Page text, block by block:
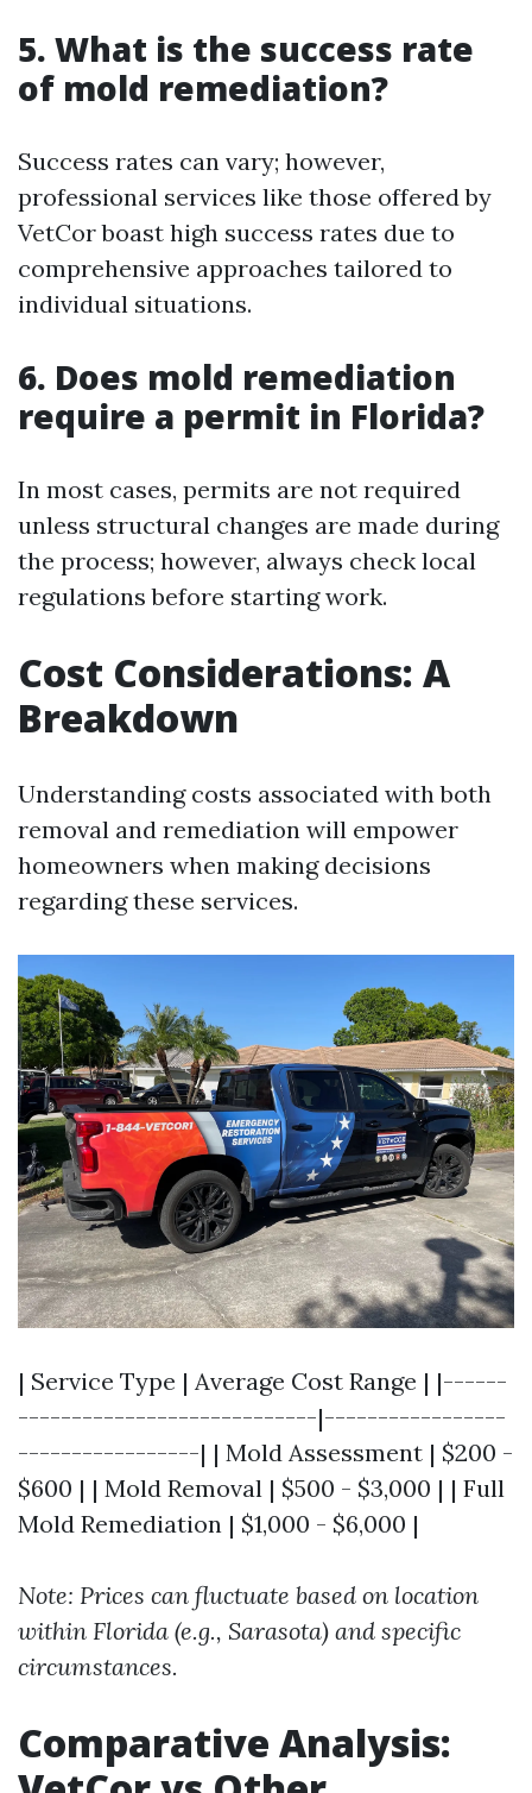
5. What is the success rate
of mold remediation?
Success rates can vary; however,
professional services like those offered by
VetCor boast high success rates due to
comprehensive approaches tailored to
individual situations.
6. Does mold remediation
require a permit in Florida?
In most cases, permits are not required
unless structural changes are made during
the process; however, always check local
regulations before starting work.
Cost Considerations: A
Breakdown
Understanding costs associated with both
removal and remediation will empower
homeowners when making decisions
regarding these services.
| Service Type | Average Cost Range | |------
----------------------------|-----------------
-----------------| | Mold Assessment | $200 -
$600 | | Mold Removal | $500 - $3,000 | | Full
Mold Remediation | $1,000 - $6,000 |
Note: Prices can fluctuate based on location
within Florida (e.g., Sarasota) and specific
circumstances.
Comparative Analysis: